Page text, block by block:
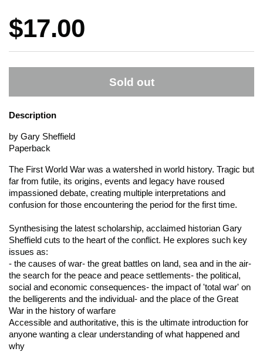
Price:
$17.00
Sold out
Description
by Gary Sheffield
Paperback
The First World War was a watershed in world history. Tragic but
far from futile, its origins, events and legacy have roused
impassioned debate, creating multiple interpretations and
confusion for those encountering the period for the first time.
Synthesising the latest scholarship, acclaimed historian Gary
Sheffield cuts to the heart of the conflict. He explores such key
issues as:
- the causes of war- the great battles on land, sea and in the air-
the search for the peace and peace settlements- the political,
social and economic consequences- the impact of 'total war' on
the belligerents and the individual- and the place of the Great
War in the history of warfare
Accessible and authoritative, this is the ultimate introduction for
anyone wanting a clear understanding of what happened and
why